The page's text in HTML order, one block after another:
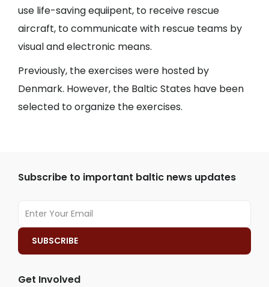
use life-saving equiipent, to receive rescue
aircraft, to communicate with rescue teams by
visual and electronic means.
Previously, the exercises were hosted by
Denmark. However, the Baltic States have been
selected to organize the exercises.
Subscribe to important baltic news updates
Get Involved